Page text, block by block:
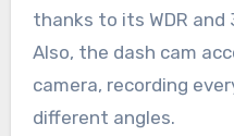
thanks to its WDR and
Also, the dash cam
camera, recording
different angles.